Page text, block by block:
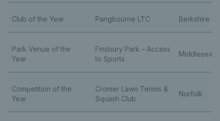
Club of the Year Pangbourne LTC Berkshire
Park Venue of the
Year
Finsbury Park – Access
to Sports
Middlesex
Competition of the
Year
Cromer Lawn Tennis &
Squash Club
Norfolk